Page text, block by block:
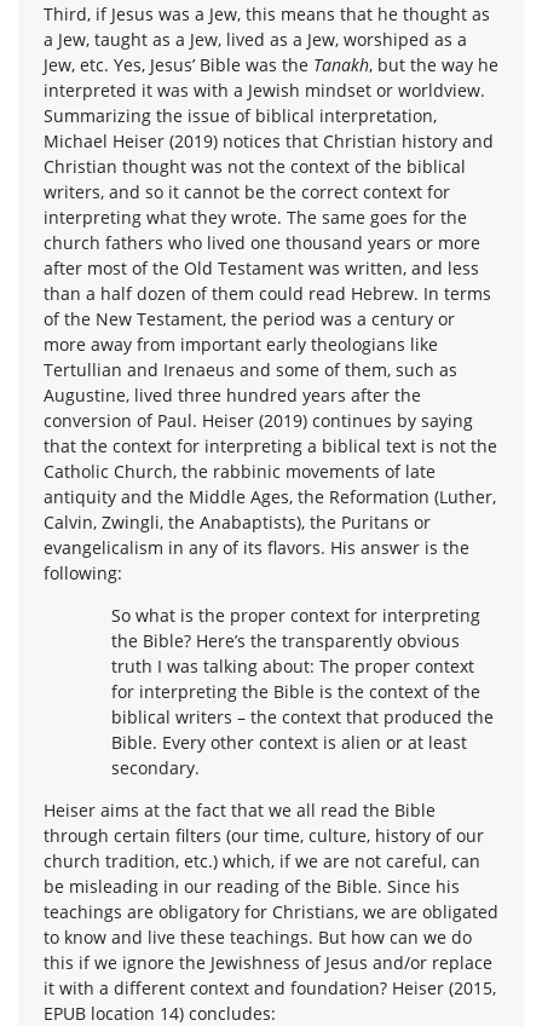
Third, if Jesus was a Jew, this means that he thought as
a Jew, taught as a Jew, lived as a Jew, worshiped as a
Jew, etc. Yes, Jesus’ Bible was the Tanakh, but the way he
interpreted it was with a Jewish mindset or worldview.
Summarizing the issue of biblical interpretation,
Michael Heiser (2019) notices that Christian history and
Christian thought was not the context of the biblical
writers, and so it cannot be the correct context for
interpreting what they wrote. The same goes for the
church fathers who lived one thousand years or more
after most of the Old Testament was written, and less
than a half dozen of them could read Hebrew. In terms
of the New Testament, the period was a century or
more away from important early theologians like
Tertullian and Irenaeus and some of them, such as
Augustine, lived three hundred years after the
conversion of Paul. Heiser (2019) continues by saying
that the context for interpreting a biblical text is not the
Catholic Church, the rabbinic movements of late
antiquity and the Middle Ages, the Reformation (Luther,
Calvin, Zwingli, the Anabaptists), the Puritans or
evangelicalism in any of its flavors. His answer is the
following:
So what is the proper context for interpreting
the Bible? Here’s the transparently obvious
truth I was talking about: The proper context
for interpreting the Bible is the context of the
biblical writers – the context that produced the
Bible. Every other context is alien or at least
secondary.
Heiser aims at the fact that we all read the Bible
through certain filters (our time, culture, history of our
church tradition, etc.) which, if we are not careful, can
be misleading in our reading of the Bible. Since his
teachings are obligatory for Christians, we are obligated
to know and live these teachings. But how can we do
this if we ignore the Jewishness of Jesus and/or replace
it with a different context and foundation? Heiser (2015,
EPUB location 14) concludes: